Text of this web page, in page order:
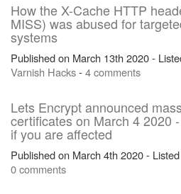
How the X-Cache HTTP
MISS) was abused for
systems
Published on March 13th 2020 -
Varnish Hacks-4 comments
Lets Encrypt announced
certificates on March 4 2020
if you are affected
Published on March 4th 2020 -
0 comments